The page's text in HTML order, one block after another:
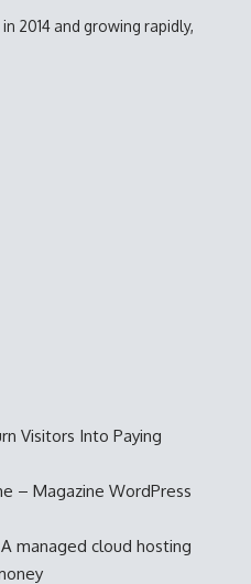
2014 and growing rapidly,
Visitors Into Paying
– Magazine WordPress
managed cloud hosting